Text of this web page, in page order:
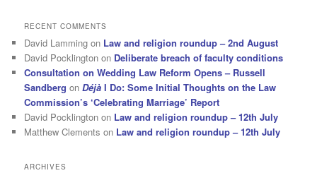
RECENT COMMENTS
David Lamming on Law and religion roundup – 2nd August
David Pocklington on Deliberate breach of faculty conditions
Consultation on Wedding Law Reform Opens – Russell
Sandberg onDéjà I Do: Some Initial Thoughts on the Law
Commission’s ‘Celebrating Marriage’ Report
David Pocklington on Law and religion roundup – 12th July
Matthew Clements on Law and religion roundup – 12th July
ARCHIVES